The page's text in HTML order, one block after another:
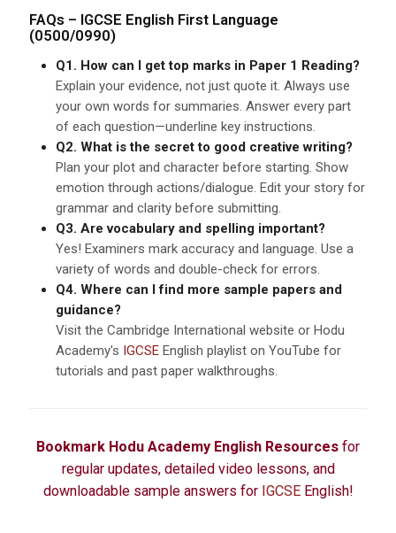
FAQs – IGCSE English First Language
(0500/0990)
Q1. How can I get top marks in Paper 1 Reading?
Explain your evidence, not just quote it. Always use
your own words for summaries. Answer every part
of each question—underline key instructions.
Q2. What is the secret to good creative writing?
Plan your plot and character before starting. Show
emotion through actions/dialogue. Edit your story for
grammar and clarity before submitting.
Q3. Are vocabulary and spelling important?
Yes! Examiners mark accuracy and language. Use a
variety of words and double-check for errors.
Q4. Where can I find more sample papers and
guidance?
Visit the Cambridge International website or Hodu
Academy's IGCSE English playlist on YouTube for
tutorials and past paper walkthroughs.
Bookmark Hodu Academy English Resources for
regular updates, detailed video lessons, and
downloadable sample answers for IGCSEEnglish!